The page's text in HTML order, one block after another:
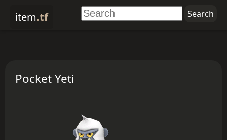
item.tf
Pocket Yeti